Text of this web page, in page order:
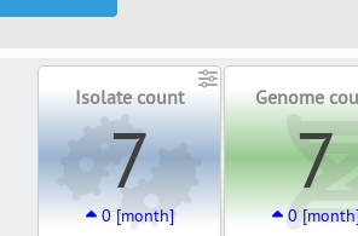
Isolate count
7
0 [month]
Genome
7
0 [month]